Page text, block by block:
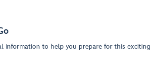
information to help you prepare for this exciting